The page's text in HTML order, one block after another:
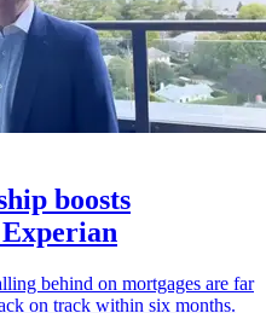
boosts
behind on mortgages are far
on track within six months.